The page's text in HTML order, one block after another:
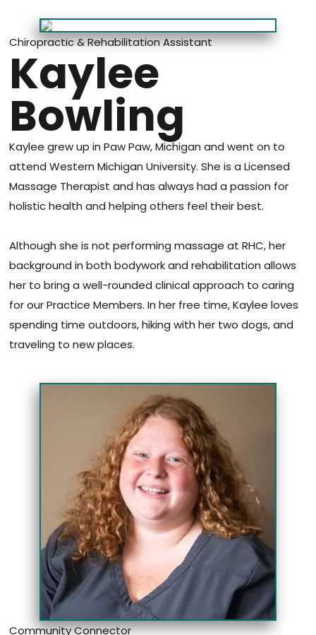
Chiropractic & Rehabilitation Assistant
Kaylee
Bowling
Kaylee grew up in Paw Paw, Michigan and went on to
attend Western Michigan University. She is a Licensed
Massage Therapist and has always had a passion for
holistic health and helping others feel their best.
Although she is not performing massage at RHC, her
background in both bodywork and rehabilitation allows
her to bring a well-rounded clinical approach to caring
for our Practice Members. In her free time, Kaylee loves
spending time outdoors, hiking with her two dogs, and
traveling to new places.
Community Connector